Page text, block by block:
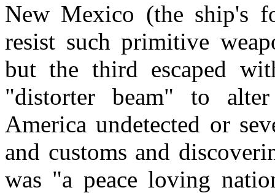
New Mexico (the ship's
resist such primitive
but the third escaped
"distorter beam" to
America undetected or
and customs and
was "a peace loving